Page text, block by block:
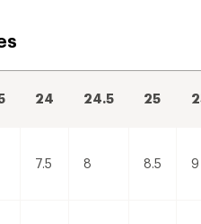
24 24.5 25
7.5 8 8.5 9